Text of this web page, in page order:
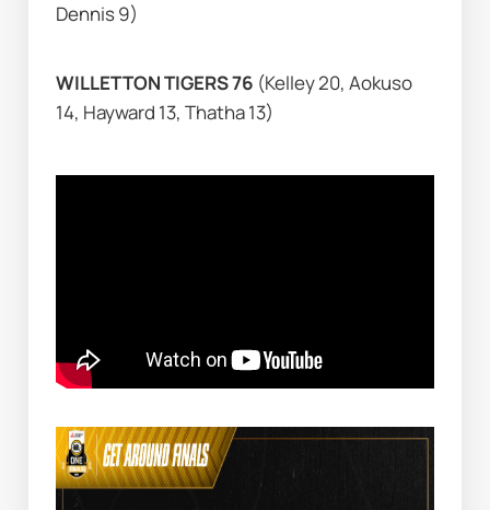
Dennis 9)
WILLETTON TIGERS 76 (Kelley 20, Aokuso
14, Hayward 13, Thatha 13)